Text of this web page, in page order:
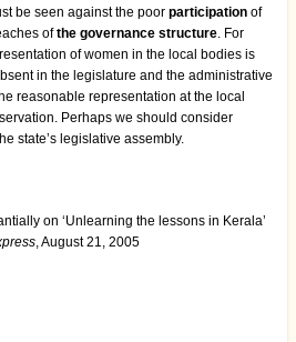
be seen against the poor participation of
ofthe governance structure . For
of women in the local bodies is
in the legislature and the administrative
reasonable representation at the local
Perhaps we should consider
state’s legislative assembly.
on ‘Unlearning the lessons in Kerala’
, August 21, 2005